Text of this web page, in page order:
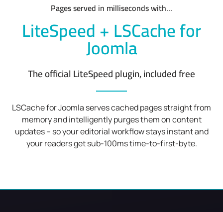
Pages served in milliseconds with...
LiteSpeed + LSCache for
Joomla
The official LiteSpeed plugin, included free
LSCache for Joomla serves cached pages straight from
memory and intelligently purges them on content
updates – so your editorial workflow stays instant and
your readers get sub-100ms time-to-first-byte.